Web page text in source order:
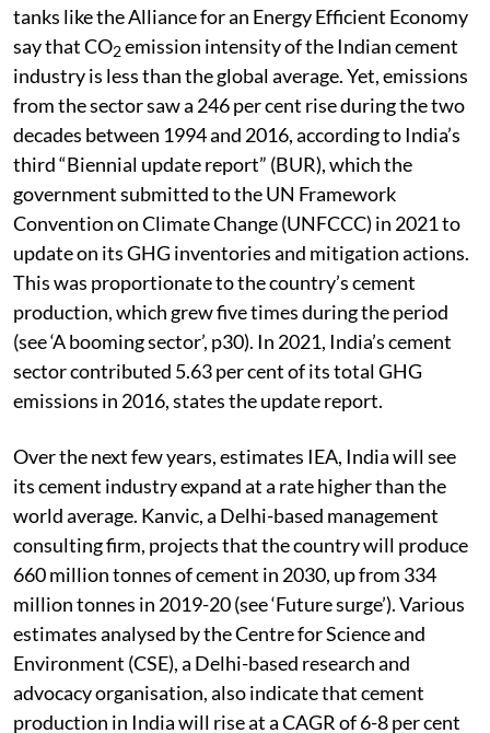
tanks like the Alliance for an Energy Efficient Economy
say that CO2emission intensity of the Indian cement
industry is less than the global average. Yet, emissions
from the sector saw a 246 per cent rise during the two
decades between 1994 and 2016, according to India’s
third “Biennial update report” (BUR), which the
government submitted to the UN Framework
Convention on Climate Change (UNFCCC) in 2021 to
update on its GHG inventories and mitigation actions.
This was proportionate to the country’s cement
production, which grew five times during the period
(see ‘A booming sector’, p30). In 2021, India’s cement
sector contributed 5.63 per cent of its total GHG
emissions in 2016, states the update report.
Over the next few years, estimates IEA, India will see
its cement industry expand at a rate higher than the
world average. Kanvic, a Delhi-based management
consulting firm, projects that the country will produce
660 million tonnes of cement in 2030, up from 334
million tonnes in 2019-20 (see ‘Future surge’). Various
estimates analysed by the Centre for Science and
Environment (CSE), a Delhi-based research and
advocacy organisation, also indicate that cement
production in India will rise at a CAGR of 6-8 per cent